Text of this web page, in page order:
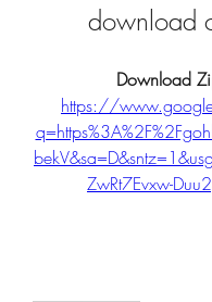
download
https://
ZwRt7Evxw-